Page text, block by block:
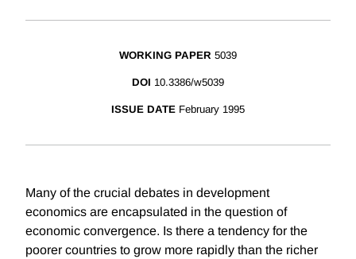
WORKING PAPER 5039
DOI 10.3386/w5039
ISSUE DATE February 1995
Many of the crucial debates in development
economics are encapsulated in the question of
economic convergence. Is there a tendency for the
poorer countries to grow more rapidly than the richer